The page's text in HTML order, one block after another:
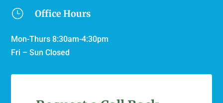
} Office Hours
Mon-Thurs 8:30am-4:30pm
Fri – Sun Closed